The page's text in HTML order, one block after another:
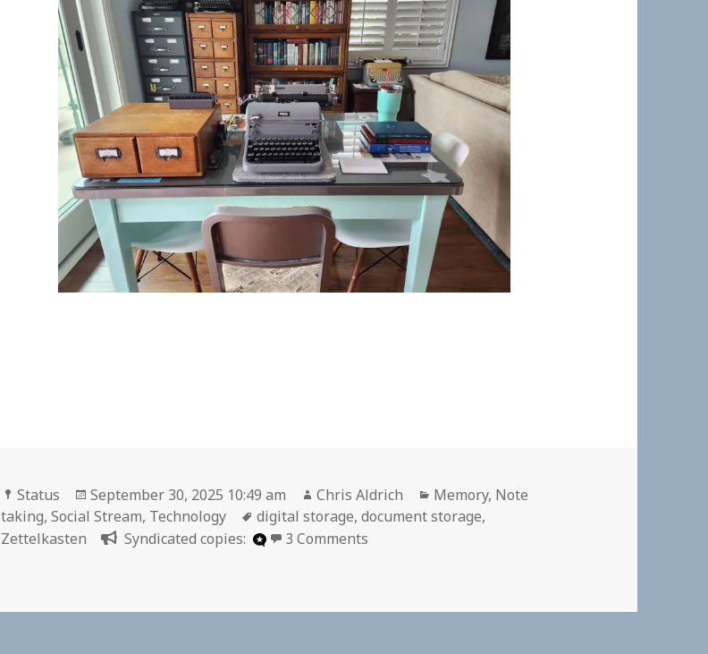
Format
Status
Posted
on
September 30, 2025 10:49 am Author
Chris Aldrich Categories
Memory, Note
taking,Social Stream, Technology Tags
digital storage,document storage,
Zettelkasten
Syndicated copies: 3 Comments